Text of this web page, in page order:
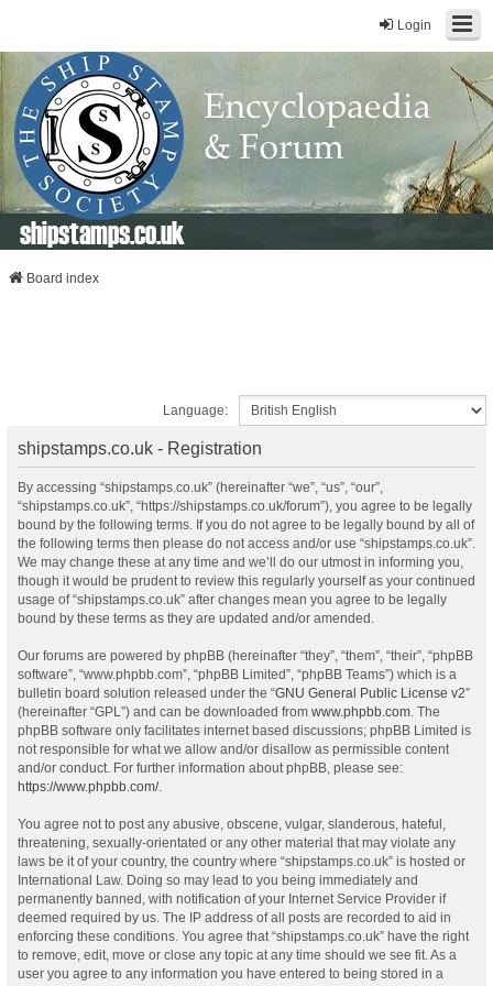
Login
shipstamps.co.uk
Board index
Language:
shipstamps.co.uk - Registration
By accessing “shipstamps.co.uk” (hereinafter “we”, “us”, “our”,
“shipstamps.co.uk”, “https://shipstamps.co.uk/forum”), you agree to be legally
bound by the following terms. If you do not agree to be legally bound by all of
the following terms then please do not access and/or use “shipstamps.co.uk”.
We may change these at any time and we’ll do our utmost in informing you,
though it would be prudent to review this regularly yourself as your continued
usage of “shipstamps.co.uk” after changes mean you agree to be legally
bound by these terms as they are updated and/or amended.
Our forums are powered by phpBB (hereinafter “they”, “them”, “their”, “phpBB
software”, “www.phpbb.com”, “phpBB Limited”, “phpBB Teams”) which is a
bulletin board solution released under the “GNU General Public License v2”
(hereinafter “GPL”) and can be downloaded from www.phpbb.com. The
phpBB software only facilitates internet based discussions; phpBB Limited is
not responsible for what we allow and/or disallow as permissible content
and/or conduct. For further information about phpBB, please see:
https://www.phpbb.com/.
You agree not to post any abusive, obscene, vulgar, slanderous, hateful,
threatening, sexually-orientated or any other material that may violate any
laws be it of your country, the country where “shipstamps.co.uk” is hosted or
International Law. Doing so may lead to you being immediately and
permanently banned, with notification of your Internet Service Provider if
deemed required by us. The IP address of all posts are recorded to aid in
enforcing these conditions. You agree that “shipstamps.co.uk” have the right
to remove, edit, move or close any topic at any time should we see fit. As a
user you agree to any information you have entered to being stored in a